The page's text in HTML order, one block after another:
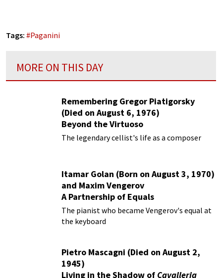
Tags: #Paganini
MORE ON THIS DAY
Remembering Gregor Piatigorsky
(Died on August 6, 1976)
Beyond the Virtuoso
The legendary cellist's life as a composer
Itamar Golan (Born on August 3, 1970)
and Maxim Vengerov
A Partnership of Equals
The pianist who became Vengerov's equal at
the keyboard
Pietro Mascagni (Died on August 2,
1945)
Living in the Shadow of Cavalleria